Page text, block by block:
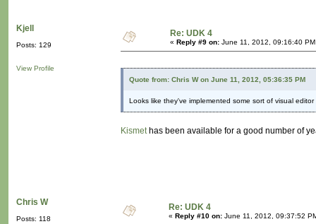
Kjell
Posts: 129
View Profile
Re: UDK 4
« Reply #9 on: June 11, 2012, 09:16:40
Quote from: Chris W on June 11, 2012, 05:36:35 PM
Looks like they've implemented some sort of visual
Kismethas been available for a good number of
Chris W
Posts: 118
Re: UDK 4
« Reply #10 on: June 11, 2012, 09:37:52